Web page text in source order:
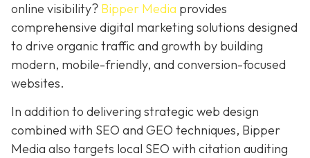
online visibility? Bipper Media provides
comprehensive digital marketing solutions designed
to drive organic traffic and growth by building
modern, mobile-friendly, and conversion-focused
websites.
In addition to delivering strategic web design
combined with SEO and GEO techniques, Bipper
Media also targets local SEO with citation auditing